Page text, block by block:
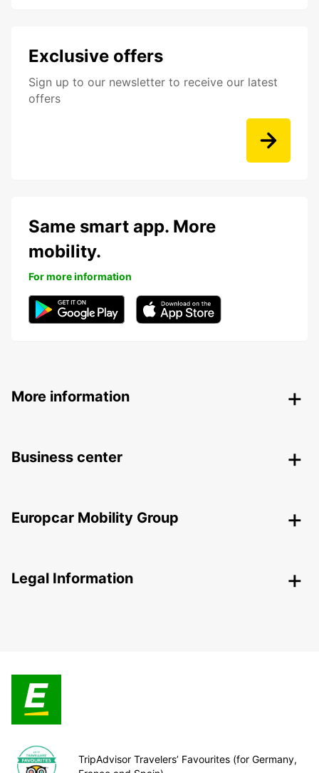
Exclusive offers
Sign up to our newsletter to receive our latest
offers
Same smart app. More
mobility.
For more information
More information
Business center
Europcar Mobility Group
Legal Information
TripAdvisor Travelers’ Favourites (for Germany,